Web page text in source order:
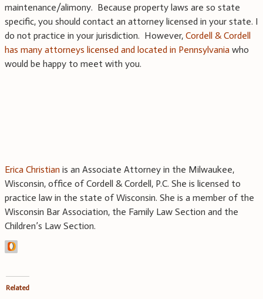
maintenance/alimony. Because property laws are so state
specific, you should contact an attorney licensed in your state. I
do not practice in your jurisdiction. However, Cordell & Cordell
has many attorneys licensed and located in Pennsylvania who
would be happy to meet with you.
Erica Christian is an Associate Attorney in the Milwaukee,
Wisconsin, office of Cordell & Cordell, P.C. She is licensed to
practice law in the state of Wisconsin. She is a member of the
Wisconsin Bar Association, the Family Law Section and the
Children’s Law Section.
Related